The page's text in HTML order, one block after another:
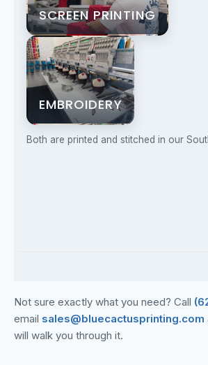
Not sure exactly what you need? Call
email sales@bluecactusprinting.com
will walk you through it.